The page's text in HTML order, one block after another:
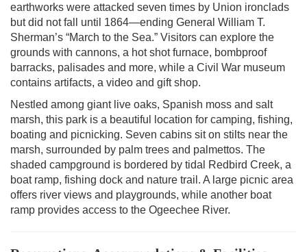
earthworks were attacked seven times by Union ironclads
but did not fall until 1864—ending General William T.
Sherman’s “March to the Sea.” Visitors can explore the
grounds with cannons, a hot shot furnace, bombproof
barracks, palisades and more, while a Civil War museum
contains artifacts, a video and gift shop.
Nestled among giant live oaks, Spanish moss and salt
marsh, this park is a beautiful location for camping, fishing,
boating and picnicking. Seven cabins sit on stilts near the
marsh, surrounded by palm trees and palmettos. The
shaded campground is bordered by tidal Redbird Creek, a
boat ramp, fishing dock and nature trail. A large picnic area
offers river views and playgrounds, while another boat
ramp provides access to the Ogeechee River.